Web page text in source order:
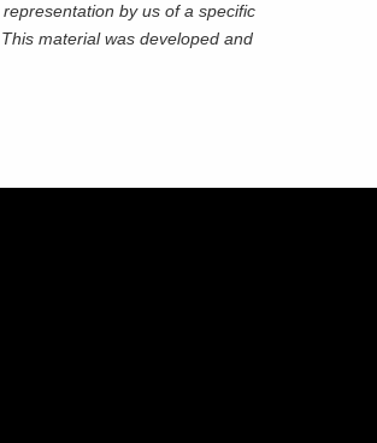
by us of a specific
material was developed and